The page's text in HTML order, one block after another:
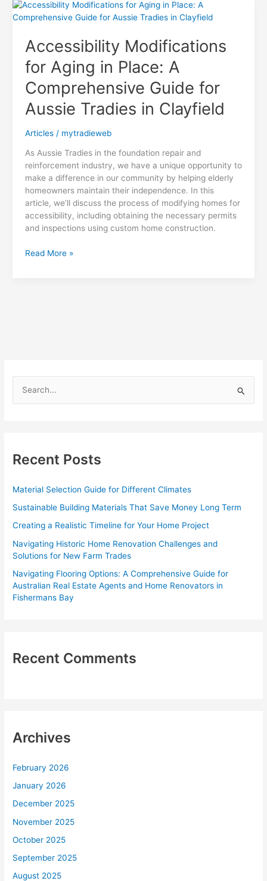
Comprehensive
Guide
Mataranka
the
Exterior
Home
Industry
Accessibility Modifications
for Aging in Place: A
Comprehensive Guide for
Aussie Tradies in Clayfield
Articles/ mytradieweb
As Aussie Tradies in the foundation repair and
reinforcement industry, we have a unique opportunity to
make a difference in our community by helping elderly
homeowners maintain their independence. In this
article, we’ll discuss the process of modifying homes for
accessibility, including obtaining the necessary permits
and inspections using custom home construction.
Accessibility
Aussie
Tradies
in
Read More »
h
r
:
Recent Posts
Material Selection Guide for Different Climates
Sustainable Building Materials That Save Money Long Term
Creating a Realistic Timeline for Your Home Project
Navigating Historic Home Renovation Challenges and
Solutions for New Farm Trades
Navigating Flooring Options: A Comprehensive Guide for
Australian Real Estate Agents and Home Renovators in
Fishermans Bay
Recent Comments
Archives
February 2026
January 2026
December 2025
November 2025
October 2025
September 2025
August 2025